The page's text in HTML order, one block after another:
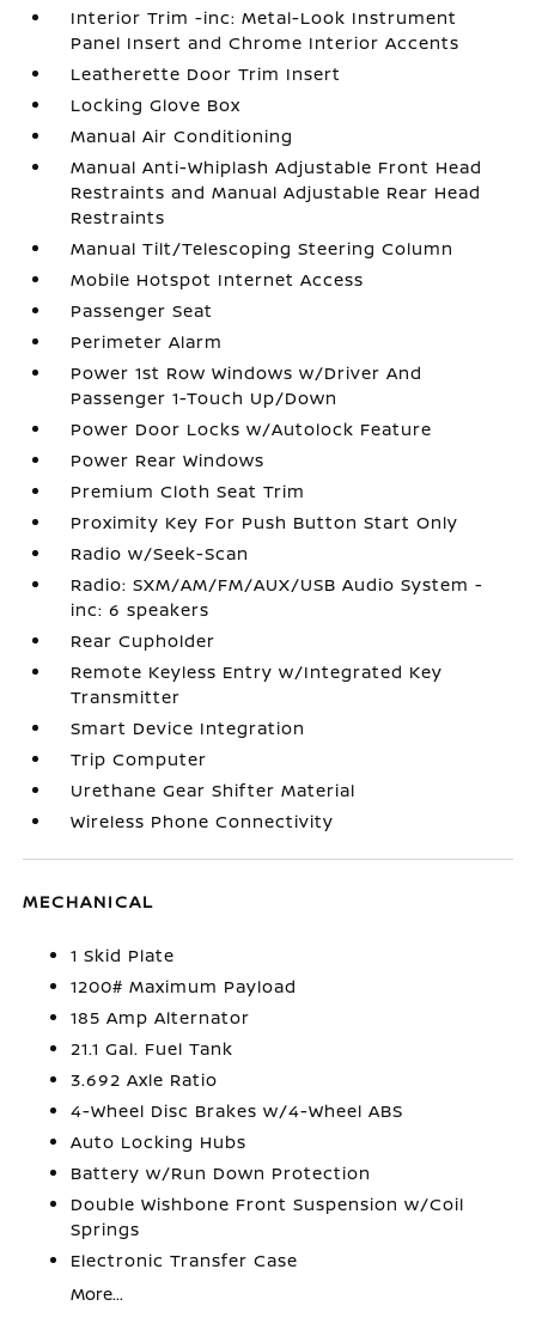
Interior Trim -inc: Metal-Look Instrument
Panel Insert and Chrome Interior Accents
Leatherette Door Trim Insert
Locking Glove Box
Manual Air Conditioning
Manual Anti-Whiplash Adjustable Front Head
Restraints and Manual Adjustable Rear Head
Restraints
Manual Tilt/Telescoping Steering Column
Mobile Hotspot Internet Access
Passenger Seat
Perimeter Alarm
Power 1st Row Windows w/Driver And
Passenger 1-Touch Up/Down
Power Door Locks w/Autolock Feature
Power Rear Windows
Premium Cloth Seat Trim
Proximity Key For Push Button Start Only
Radio w/Seek-Scan
Radio: SXM/AM/FM/AUX/USB Audio System -
inc: 6 speakers
Rear Cupholder
Remote Keyless Entry w/Integrated Key
Transmitter
Smart Device Integration
Trip Computer
Urethane Gear Shifter Material
Wireless Phone Connectivity
MECHANICAL
1 Skid Plate
1200# Maximum Payload
185 Amp Alternator
21.1 Gal. Fuel Tank
3.692 Axle Ratio
4-Wheel Disc Brakes w/4-Wheel ABS
Auto Locking Hubs
Battery w/Run Down Protection
Double Wishbone Front Suspension w/Coil
Springs
Electronic Transfer Case
More...